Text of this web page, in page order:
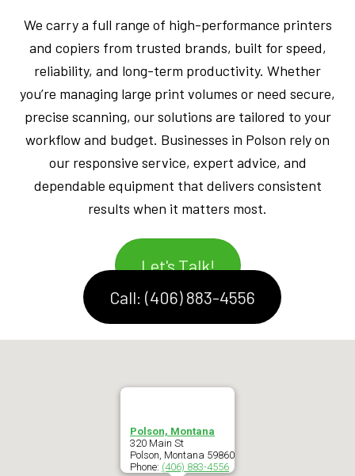
We carry a full range of high-performance printers
and copiers from trusted brands, built for speed,
reliability, and long-term productivity. Whether
you’re managing large print volumes or need secure,
precise scanning, our solutions are tailored to your
workflow and budget. Businesses in Polson rely on
our responsive service, expert advice, and
dependable equipment that delivers consistent
results when it matters most.
Let's Talk!
Call: (406) 883-4556
Polson, Montana
320 Main St
Polson Montana 59860
Phone: (406) 883-4556